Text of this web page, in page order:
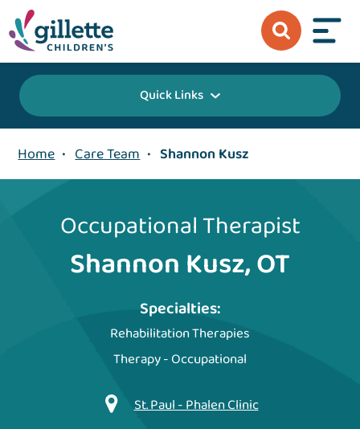
Quick Links
Home • Care Team • Shannon Kusz
Occupational Therapist
Shannon Kusz, OT
Specialties:
Rehabilitation Therapies
Therapy - Occupational
St. Paul - Phalen Clinic